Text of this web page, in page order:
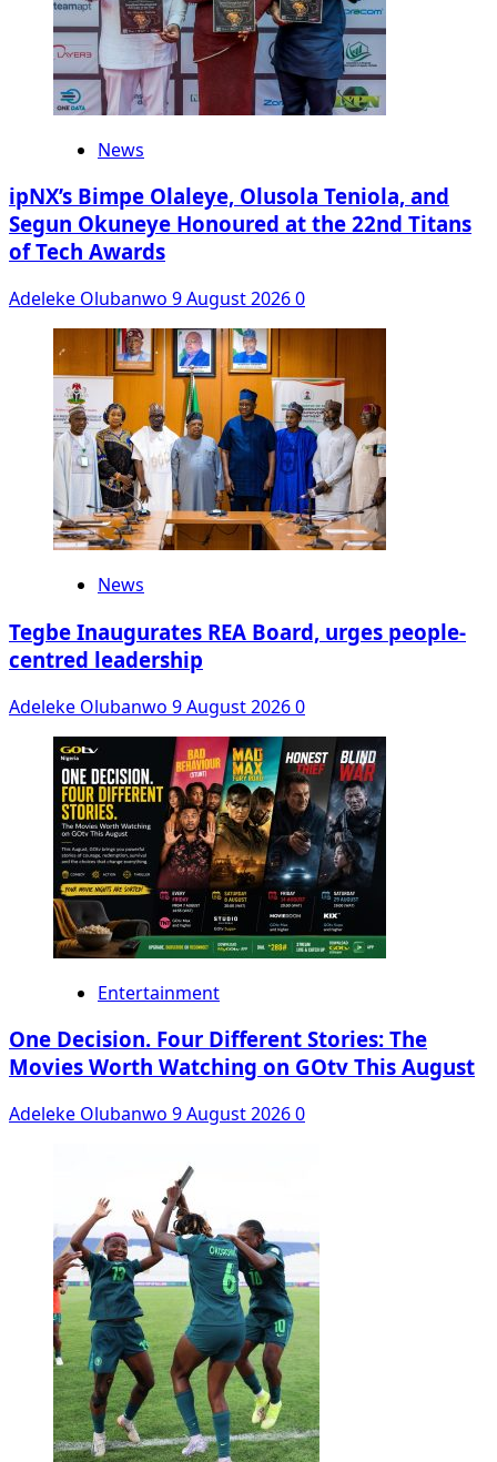
News
ipNX’s Bimpe Olaleye, Olusola Teniola, and
Segun Okuneye Honoured at the 22nd Titans
of Tech Awards
Adeleke Olubanwo 9 August 20260
News
Tegbe Inaugurates REA Board, urges people-
centred leadership
Adeleke Olubanwo 9 August 20260
Entertainment
One Decision. Four Different Stories: The
Movies Worth Watching on GOtv This August
Adeleke Olubanwo 9 August 20260